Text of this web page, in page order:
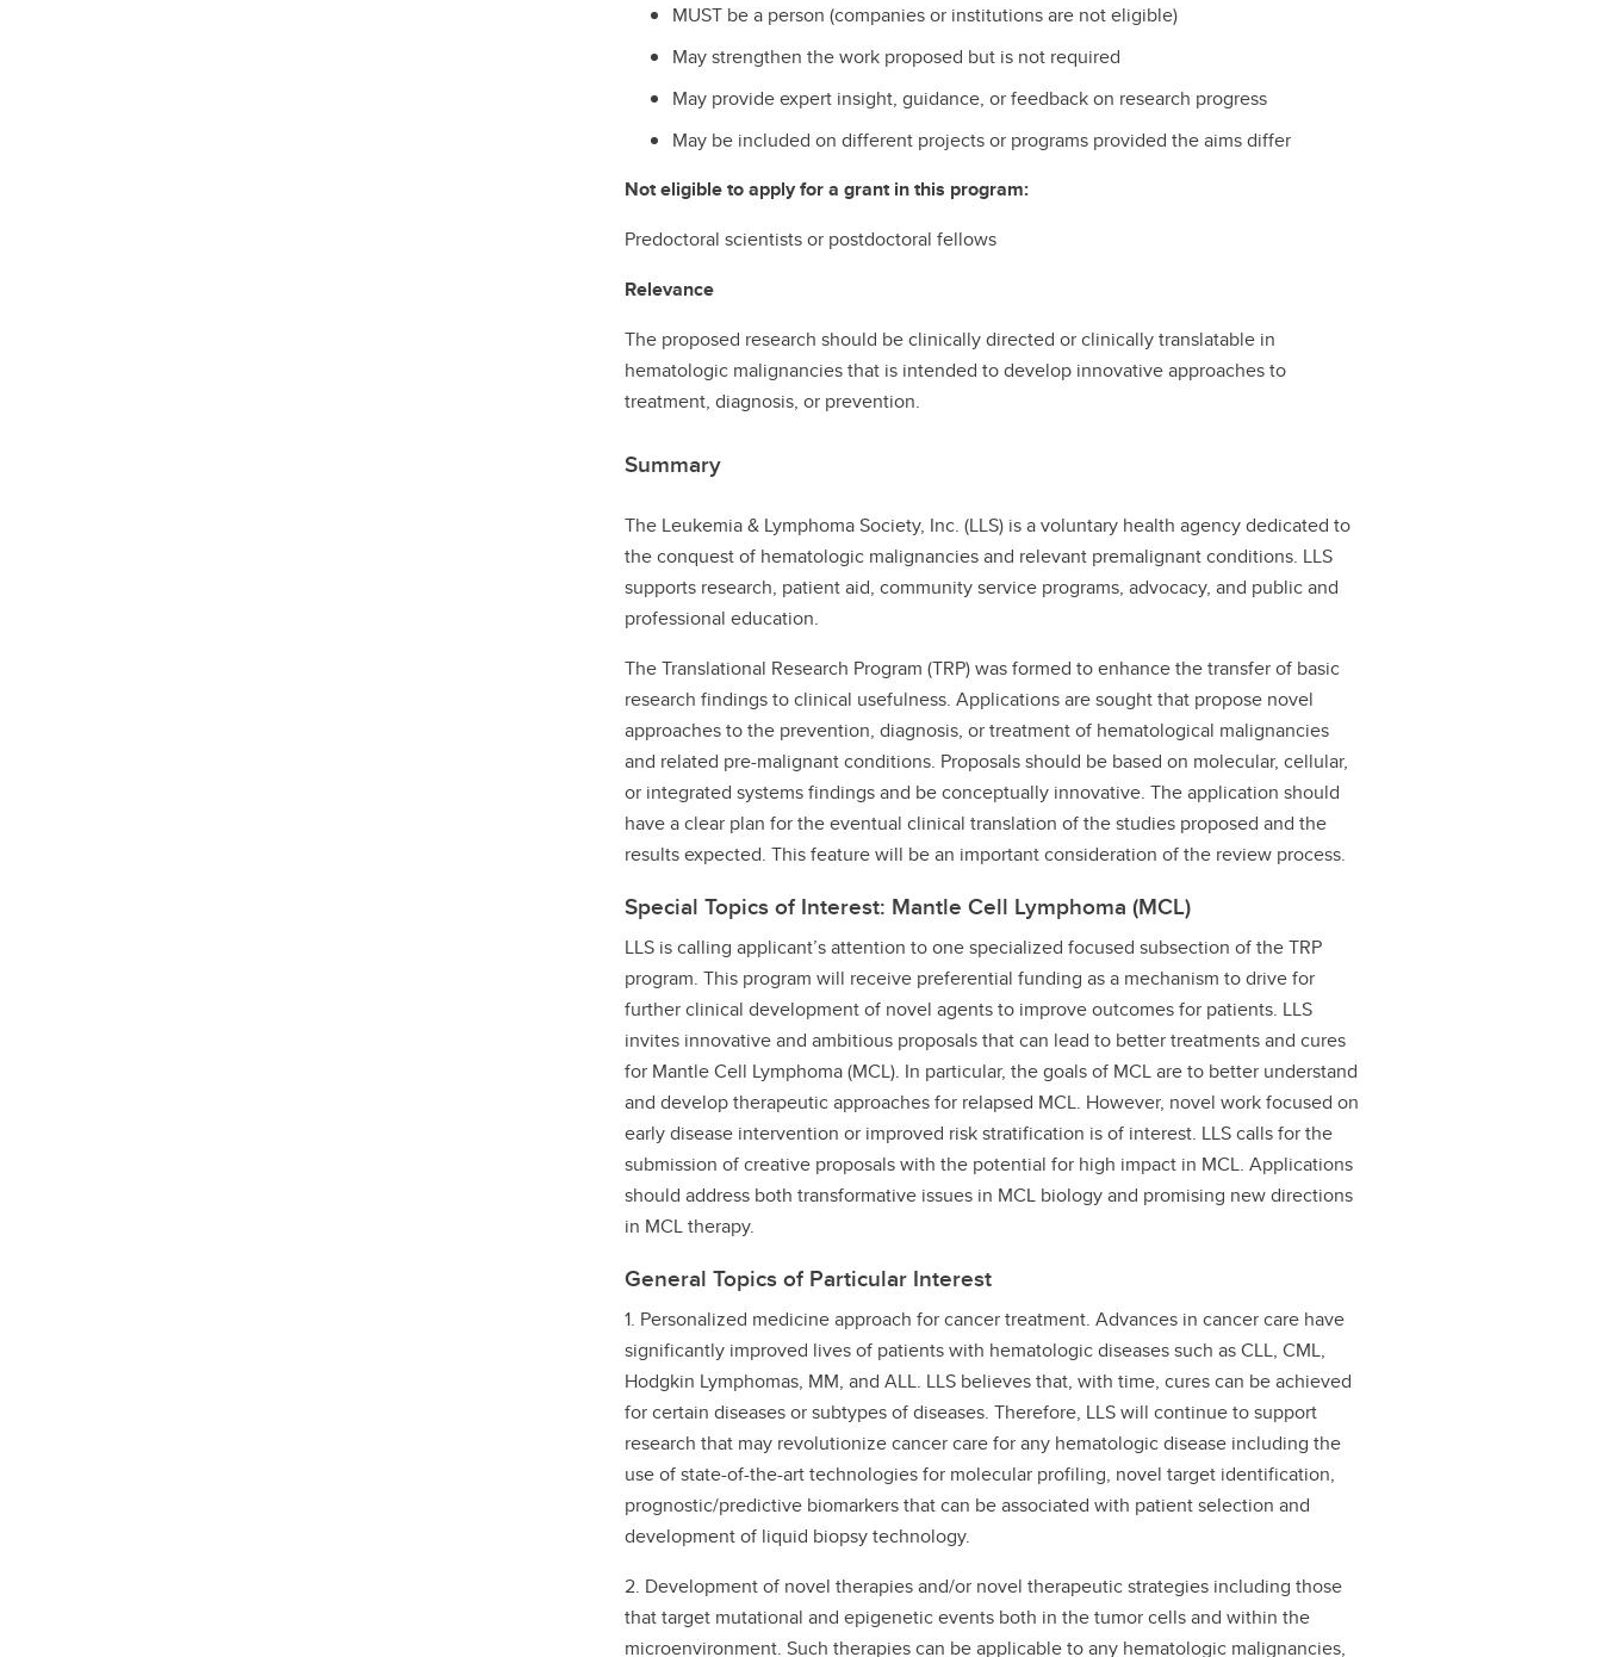
MUST be a person (companies or institutions are not eligible)
May strengthen the work proposed but is not required
May provide expert insight, guidance, or feedback on research progress
May be included on different projects or programs provided the aims differ
Not eligible to apply for a grant in this program:
Predoctoral scientists or postdoctoral fellows
Relevance
The proposed research should be clinically directed or clinically translatable in
hematologic malignancies that is intended to develop innovative approaches to
treatment, diagnosis, or prevention.
Summary
The Leukemia & Lymphoma Society, Inc. (LLS) is a voluntary health agency dedicated to
the conquest of hematologic malignancies and relevant premalignant conditions. LLS
supports research, patient aid, community service programs, advocacy, and public and
professional education.
The Translational Research Program (TRP) was formed to enhance the transfer of basic
research findings to clinical usefulness. Applications are sought that propose novel
approaches to the prevention, diagnosis, or treatment of hematological malignancies
and related pre-malignant conditions. Proposals should be based on molecular, cellular,
or integrated systems findings and be conceptually innovative. The application should
have a clear plan for the eventual clinical translation of the studies proposed and the
results expected. This feature will be an important consideration of the review process.
Special Topics of Interest: Mantle Cell Lymphoma (MCL)
LLS is calling applicant’s attention to one specialized focused subsection of the TRP
program. This program will receive preferential funding as a mechanism to drive for
further clinical development of novel agents to improve outcomes for patients. LLS
invites innovative and ambitious proposals that can lead to better treatments and cures
for Mantle Cell Lymphoma (MCL). In particular, the goals of MCL are to better understand
and develop therapeutic approaches for relapsed MCL. However, novel work focused on
early disease intervention or improved risk stratification is of interest. LLS calls for the
submission of creative proposals with the potential for high impact in MCL. Applications
should address both transformative issues in MCL biology and promising new directions
in MCL therapy.
General Topics of Particular Interest
1. Personalized medicine approach for cancer treatment. Advances in cancer care have
significantly improved lives of patients with hematologic diseases such as CLL, CML,
Hodgkin Lymphomas, MM, and ALL. LLS believes that, with time, cures can be achieved
for certain diseases or subtypes of diseases. Therefore, LLS will continue to support
research that may revolutionize cancer care for any hematologic disease including the
use of state-of-the-art technologies for molecular profiling, novel target identification,
prognostic/predictive biomarkers that can be associated with patient selection and
development of liquid biopsy technology.
2. Development of novel therapies and/or novel therapeutic strategies including those
that target mutational and epigenetic events both in the tumor cells and within the
microenvironment. Such therapies can be applicable to any hematologic malignancies,